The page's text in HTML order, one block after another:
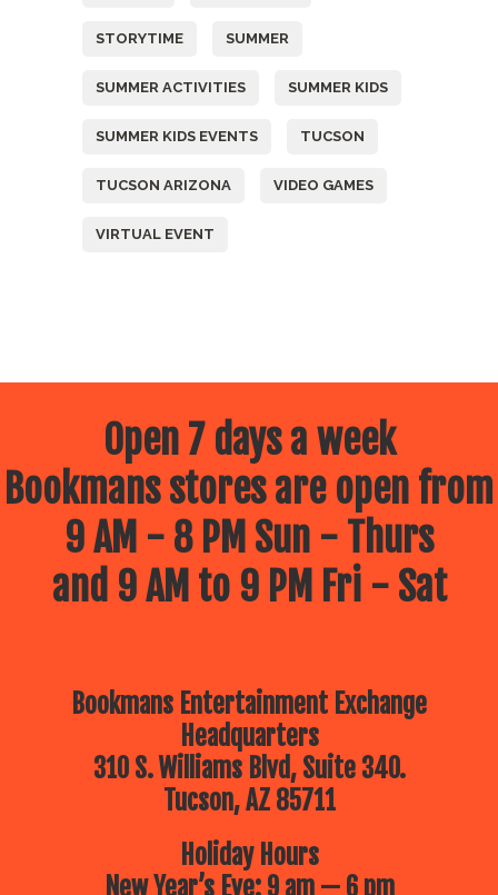
STORYTIME SUMMER
SUMMER ACTIVITIES SUMMER KIDS
SUMMER KIDS EVENTS TUCSON
TUCSON ARIZONA VIDEO GAMES
VIRTUAL EVENT
Open 7 days a week
Bookmans stores are open from
9 AM - 8 PM Sun - Thurs
and 9 AM to 9 PM Fri - Sat
Bookmans Entertainment Exchange
Headquarters
310 S. Williams Blvd, Suite 340.
Tucson, AZ 85711
Holiday Hours
New Year’s Eve: 9 am — 6 pm